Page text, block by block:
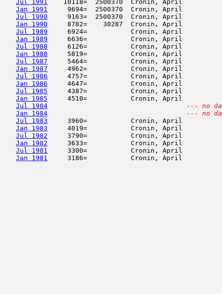
Jul 1991
10118=  2500370  Cronin, April
Jan 1991
9694=  2500370  Cronin, April
Jul 1990
9163=  2500370  Cronin, April
Jan 1990
8782=    30287  Cronin, April
Jul 1989
6924=           Cronin, April
Jan 1989
6636=           Cronin, April
Jul 1988
6126=           Cronin, April
Jan 1988
5819=           Cronin, April
Jul 1987
5464=           Cronin, April
Jan 1987
4962=           Cronin, April
Jul 1986
4757=           Cronin, April
Jan 1986
4647=           Cronin, April
Jul 1985
4387=           Cronin, April
Jan 1985
4510=           Cronin, April
Jul 1984
--- no
Jan 1984
--- no
Jul 1983
3960=           Cronin, April
Jan 1983
4019=           Cronin, April
Jul 1982
3790=           Cronin, April
Jan 1982
3633=           Cronin, April
Jul 1981
3300=           Cronin, April
Jan 1981